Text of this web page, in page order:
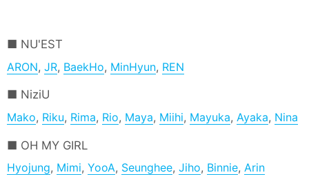
NU'EST
ARON,JR, BaekHo, MinHyun, REN
NiziU
Mako, Riku, Rima, Rio, Maya, Miihi, Mayuka, Ayaka, Nina
OH MY GIRL
Hyojung, Mimi,YooA, Seunghee,Jiho, Binnie, Arin